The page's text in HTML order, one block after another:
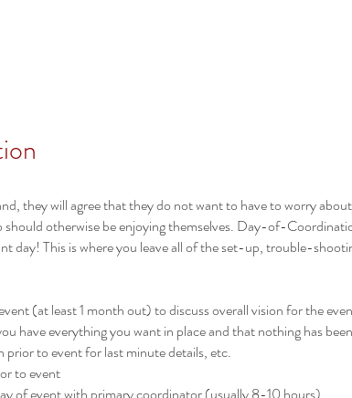
they will agree that they do not want to have to worry
otherwise be enjoying themselves. Day-of-
day! This is where you leave all of the set-up, trouble-
(at least 1 month out) to discuss overall vision for the
have everything you want in place and that nothing has
to event for last minute details, etc.
to event